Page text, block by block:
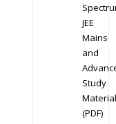
JEE
Mains
and
Study
Material
(PDF)